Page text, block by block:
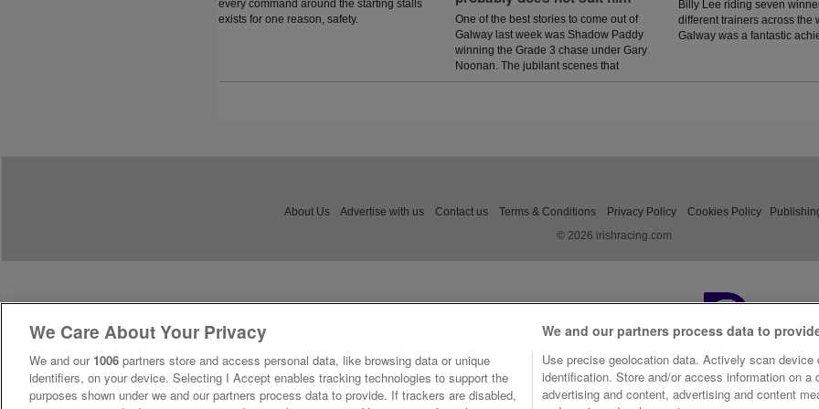
every command around the starting stalls
exists for one reason, safety.
One of the best stories to come out of
Galway last week was Shadow Paddy
winning the Grade 3 chase under Gary
Noonan. The jubilant scenes that
followed in the winners enclosure was
Billy Lee riding seven
different trainers across the
Galway was a fantastic
About Us Advertise with us Contact us Terms & Conditions Privacy Policy Cookies Policy
© 2026 irishracing.com
We Care About Your Privacy
We and our 1006 partners store and access personal data, like browsing data or unique
identifiers, on your device. Selecting I Accept enables tracking technologies to support the
purposes shown under we and our partners process data to provide. If trackers are disabled,
We and our partners process data to
Use precise geolocation data. Actively scan device
identification. Store and/or access information on a
advertising and content, advertising and content